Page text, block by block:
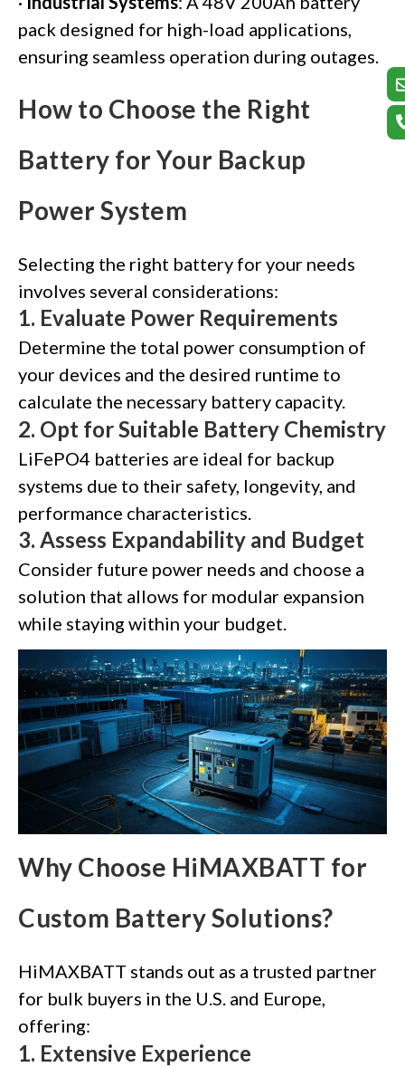
pack designed for high-load applications,
ensuring seamless operation during outages.
How to Choose the Right
Battery for Your Backup
Power System
Selecting the right battery for your needs
involves several considerations:
1. Evaluate Power Requirements
Determine the total power consumption of
your devices and the desired runtime to
calculate the necessary battery capacity.
2. Opt for Suitable Battery Chemistry
LiFePO4 batteries are ideal for backup
systems due to their safety, longevity, and
performance characteristics.
3. Assess Expandability and Budget
Consider future power needs and choose a
solution that allows for modular expansion
while staying within your budget.
Why Choose HiMAXBATT for
Custom Battery Solutions?
HiMAXBATT stands out as a trusted partner
for bulk buyers in the U.S. and Europe,
offering:
1. Extensive Experience